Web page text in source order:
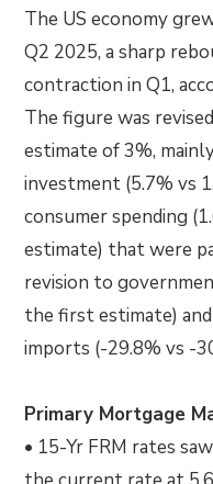
The US economy
Q2 2025, a sharp
contraction in Q1,
The figure was
estimate of 3%,
investment (5.7% vs
consumer spending
estimate) that were
revision to
the first estimate)
imports (-29.8% vs -
Primary Mortgage
• 15-Yr FRM rates